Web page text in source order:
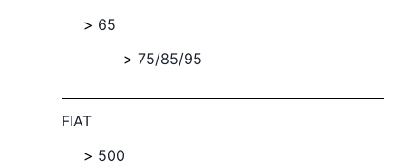
65
75/85/95
FIAT
500